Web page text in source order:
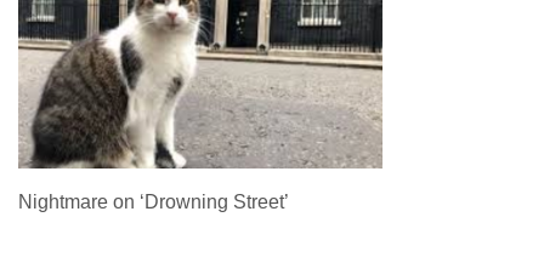
Nightmare on ‘Drowning Street’